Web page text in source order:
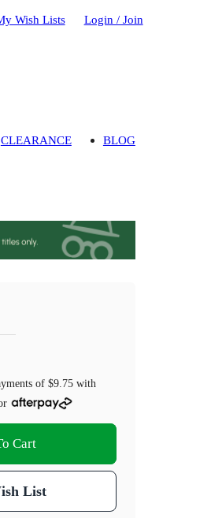
Wish Lists Login / Join
CLEARANCE BLOG
of $9.75with
Cart
List